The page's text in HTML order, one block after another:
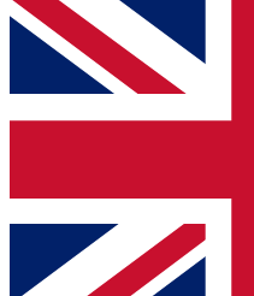
For the quickest way
below and get access.
and sign you up to our
Contact me with
brands